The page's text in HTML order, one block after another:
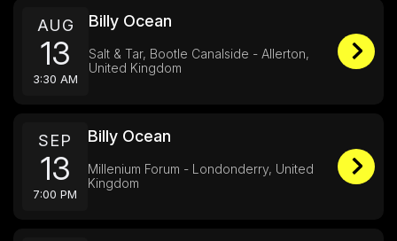
AUG
13
3:30 AM
Billy Ocean
Salt & Tar, Bootle Canalside - Allerton,
United Kingdom
SEP
13
7:00 PM
Billy Ocean
Millenium Forum - Londonderry, United
Kingdom